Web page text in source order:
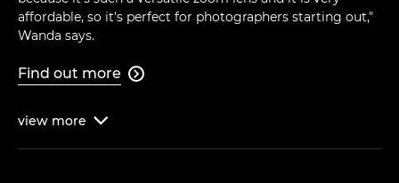
affordable, so it's perfect for photographers starting out,"
Wanda says.
Find out more 
view more 